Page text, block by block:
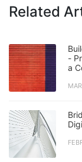
Related
-
a